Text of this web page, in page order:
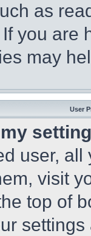
as
you are
may
User
user,
visit
top of